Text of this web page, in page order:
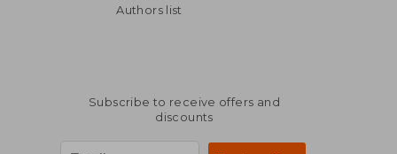
Authors list
Subscribe to receive offers and
discounts